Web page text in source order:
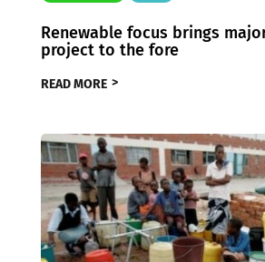
Renewable focus brings
project to the fore
READ MORE